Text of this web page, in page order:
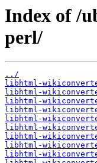
Index of /
perl/
../
libhtml-
libhtml-
libhtml-
libhtml-
libhtml-
libhtml-
libhtml-
libhtml-
libhtml-